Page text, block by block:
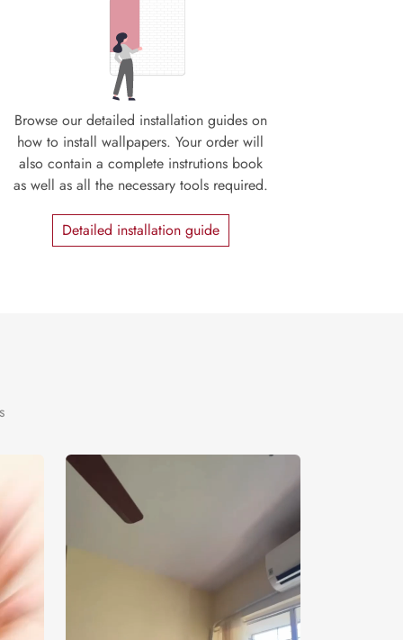
Browse our detailed installation guides on
how to install wallpapers. Your order will
also contain a complete instrutions book
as well as all the necessary tools required.
Detailed installation guide